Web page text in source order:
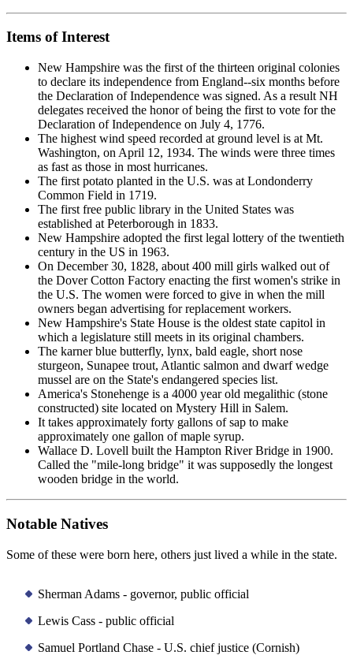
Items of Interest
New Hampshire was the first of the thirteen original colonies
to declare its independence from England--six months before
the Declaration of Independence was signed. As a result NH
delegates received the honor of being the first to vote for the
Declaration of Independence on July 4, 1776.
The highest wind speed recorded at ground level is at Mt.
Washington, on April 12, 1934. The winds were three times
as fast as those in most hurricanes.
The first potato planted in the U.S. was at Londonderry
Common Field in 1719.
The first free public library in the United States was
established at Peterborough in 1833.
New Hampshire adopted the first legal lottery of the twentieth
century in the US in 1963.
On December 30, 1828, about 400 mill girls walked out of
the Dover Cotton Factory enacting the first women's strike in
the U.S. The women were forced to give in when the mill
owners began advertising for replacement workers.
New Hampshire's State House is the oldest state capitol in
which a legislature still meets in its original chambers.
The karner blue butterfly, lynx, bald eagle, short nose
sturgeon, Sunapee trout, Atlantic salmon and dwarf wedge
mussel are on the State's endangered species list.
America's Stonehenge is a 4000 year old megalithic (stone
constructed) site located on Mystery Hill in Salem.
It takes approximately forty gallons of sap to make
approximately one gallon of maple syrup.
Wallace D. Lovell built the Hampton River Bridge in 1900.
Called the "mile-long bridge" it was supposedly the longest
wooden bridge in the world.
Notable Natives
Some of these were born here, others just lived a while in the state.
Sherman Adams - governor, public official
Lewis Cass - public official
Samuel Portland Chase - U.S. chief justice (Cornish)